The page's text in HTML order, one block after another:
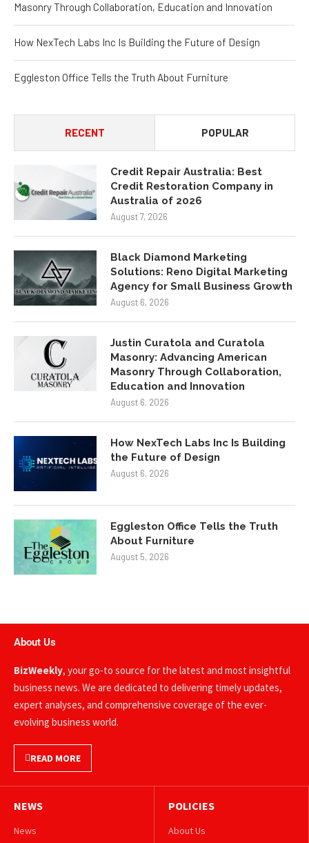
Masonry Through Collaboration, Education and Innovation
How NexTech Labs Inc Is Building the Future of Design
Eggleston Office Tells the Truth About Furniture
RECENT POPULAR
Credit Repair Australia: Best
Credit Restoration Company in
Australia of 2026
August 7, 2026
Black Diamond Marketing
Solutions: Reno Digital Marketing
Agency for Small Business Growth
August 6, 2026
Justin Curatola and Curatola
Masonry: Advancing American
Masonry Through Collaboration,
Education and Innovation
August 6, 2026
How NexTech Labs Inc Is Building
the Future of Design
August 6, 2026
Eggleston Office Tells the Truth
About Furniture
August 5, 2026
About Us
BizWeekly, your go-to source for the latest and most insightful
business news. We are dedicated to delivering timely updates,
expert analyses, and comprehensive coverage of the ever-
evolving business world.
READ MORE
NEWS
News
POLICIES
About Us